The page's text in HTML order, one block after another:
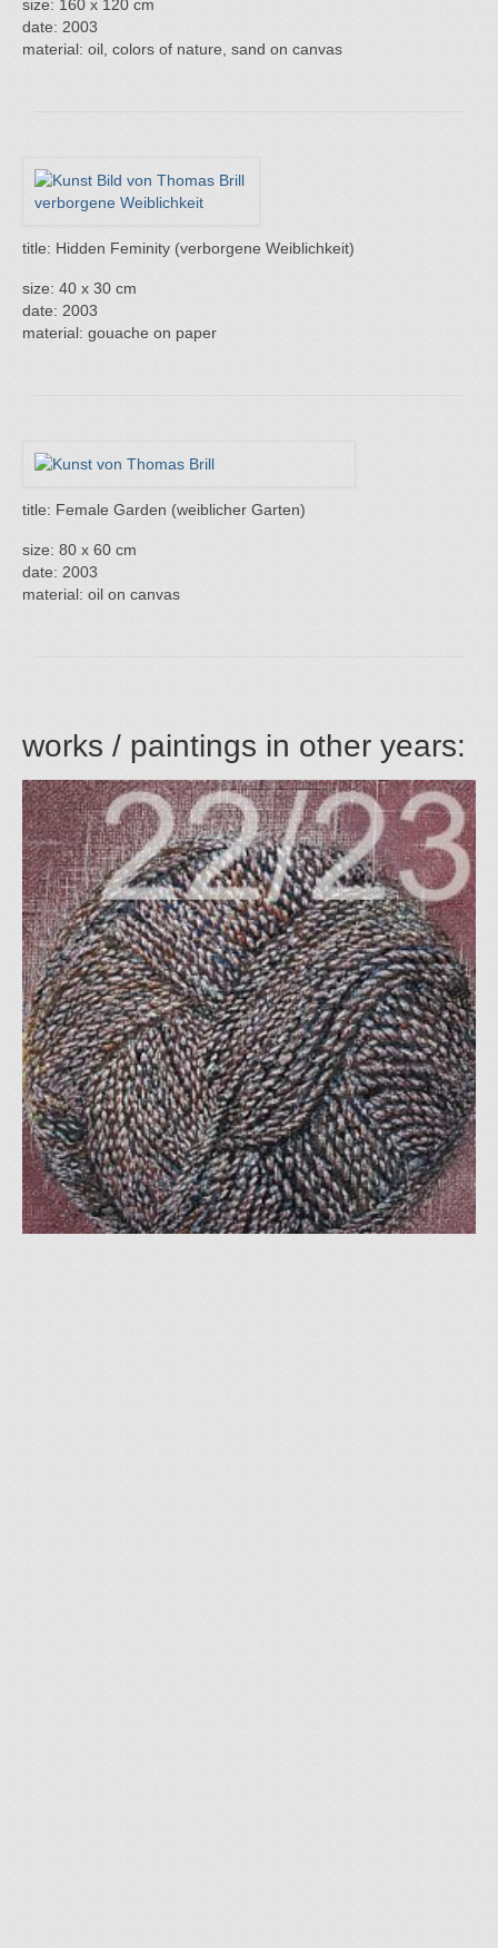
size: 160 x 120 cm
date: 2003
material: oil, colors of nature, sand on canvas
title: Hidden Feminity (verborgene Weiblichkeit)
size: 40 x 30 cm
date: 2003
material: gouache on paper
title: Female Garden (weiblicher Garten)
size: 80 x 60 cm
date: 2003
material: oil on canvas
works / paintings in other years: